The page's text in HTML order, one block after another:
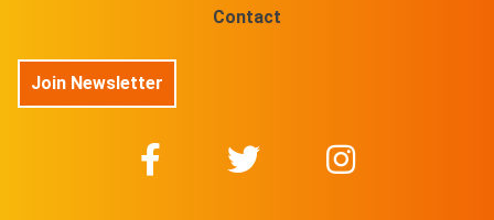
Contact
Join Newsletter